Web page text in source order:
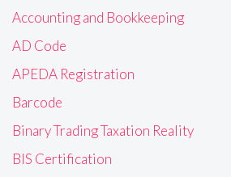
Accounting and Bookkeeping
AD Code
APEDA Registration
Barcode
Binary Trading Taxation Reality
BIS Certification